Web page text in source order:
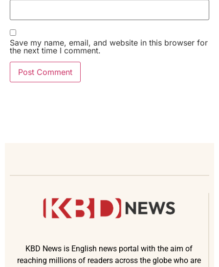
Save my name, email, and website in this browser for
the next time I comment.
KBD News is English news portal with the aim of
reaching millions of readers across the globe who are